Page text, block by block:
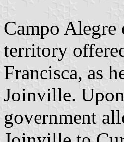
Campo Alegre
territory
Francisca, as
Joinville.
government